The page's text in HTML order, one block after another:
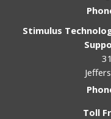
Stimulus
Toll